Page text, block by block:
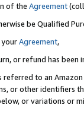
of the Agreement
be Qualified
yourAgreement,
or refund has been
referred to an
or other identifiers
or variations or